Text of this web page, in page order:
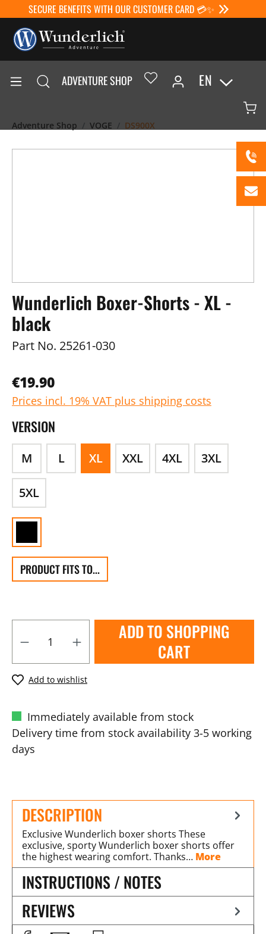
SECURE BENEFITS WITH OUR CUSTOMER CARD 💳✨
ADVENTURE SHOP EN
Adventure Shop VOGE DS900X
Wunderlich Boxer-Shorts - XL -
black
Part No. 25261-030
€19.90
Prices incl. 19% VAT plus shipping costs
VERSION
M L XL XXL 4XL 3XL
5XL
PRODUCT FITS TO...
ADD TO SHOPPING
CART
Add to wishlist
Immediately available from stock
Delivery time from stock availability 3-5 working
days
DESCRIPTION
Exclusive Wunderlich boxer shorts These
exclusive, sporty Wunderlich boxer shorts offer
the highest wearing comfort. Thanks… More
INSTRUCTIONS / NOTES
REVIEWS